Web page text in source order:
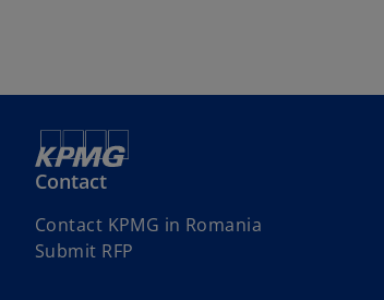
Contact
Contact KPMG in Romania
Submit RFP